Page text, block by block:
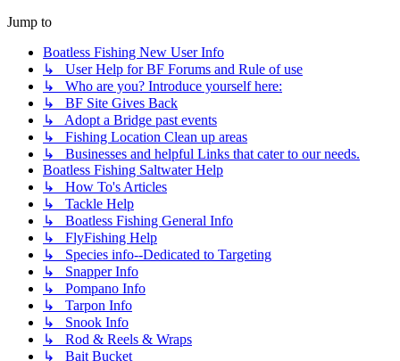
Jump to
Boatless Fishing New User Info
↳ User Help for BF Forums and Rule of use
↳ Who are you? Introduce yourself here:
↳ BF Site Gives Back
↳ Adopt a Bridge past events
↳ Fishing Location Clean up areas
↳ Businesses and helpful Links that cater to our needs.
Boatless Fishing Saltwater Help
↳ How To's Articles
↳ Tackle Help
↳ Boatless Fishing General Info
↳ FlyFishing Help
↳ Species info--Dedicated to Targeting
↳ Snapper Info
↳ Pompano Info
↳ Tarpon Info
↳ Snook Info
↳ Rod & Reels & Wraps
↳ Bait Bucket